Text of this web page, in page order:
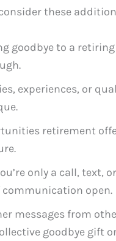
these
goodbye to a
experiences, or
retirement
only a call, text,
communication open.
messages from
goodbye gift